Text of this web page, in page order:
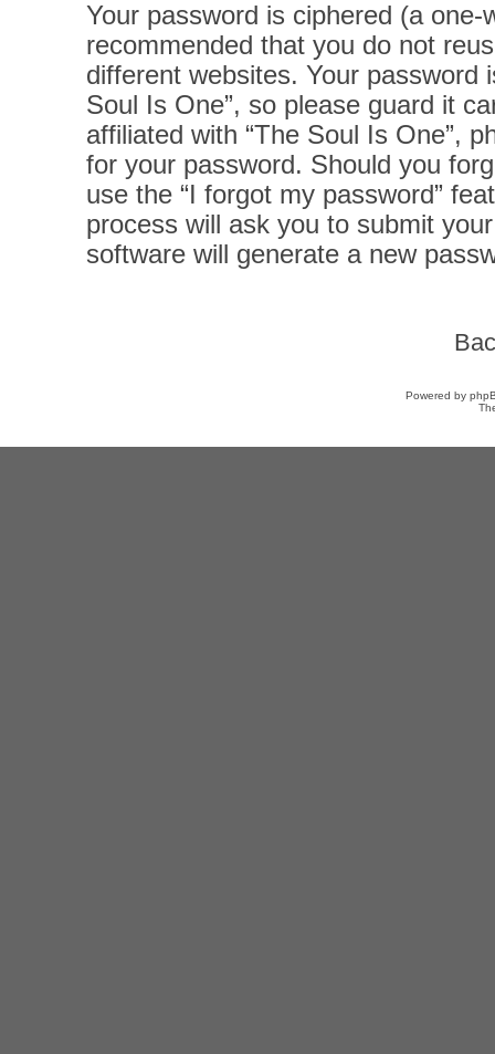
Your password is ciphered (a
recommended that you do not
different websites. Your password
Soul Is One”, so please guard it
affiliated with “The Soul Is One”,
for your password. Should you
use the “I forgot my password”
process will ask you to submit
software will generate a new
Powered by